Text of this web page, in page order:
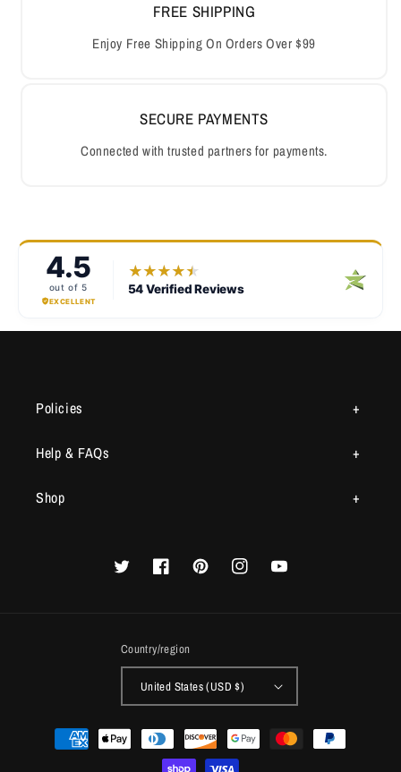
FREE SHIPPING
Enjoy Free Shipping On Orders Over $99
SECURE PAYMENTS
Connected with trusted partners for payments.
Policies
Help & FAQs
Shop
Twitter FacebookPinterestInstagramYouTube
Country/region
United States (USD $)
Payment
methods